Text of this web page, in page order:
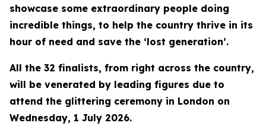
showcase some extraordinary people doing
incredible things, to help the country thrive in its
hour of need and save the ‘lost generation’.
All the 32 finalists, from right across the country,
will be venerated by leading figures due to
attend the glittering ceremony in London on
Wednesday, 1 July 2026.